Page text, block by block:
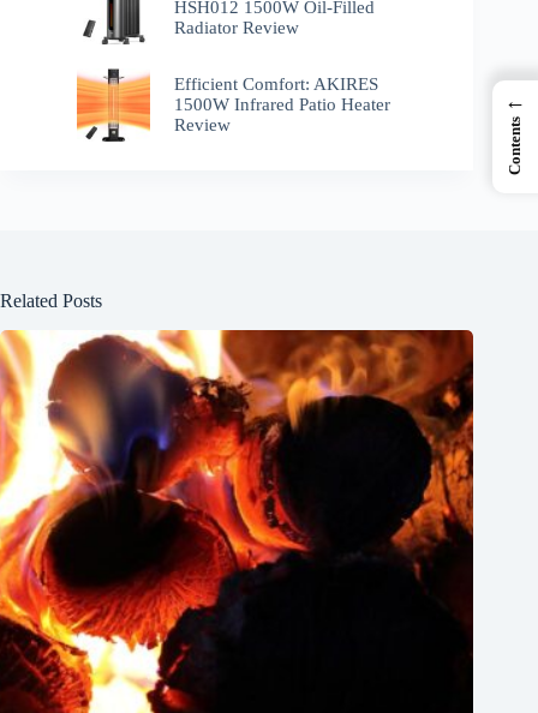
HSH012 1500W Oil-Filled
Radiator Review
Efficient Comfort: AKIRES
1500W Infrared Patio Heater
Review
Related Posts
←
Contents